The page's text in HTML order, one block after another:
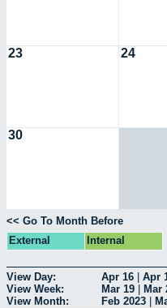
23 24
30
<< Go To Month Before
External
Internal
View Day: Apr 16 Apr
View Week:
Mar 19 Mar
View Month:
Feb 2023